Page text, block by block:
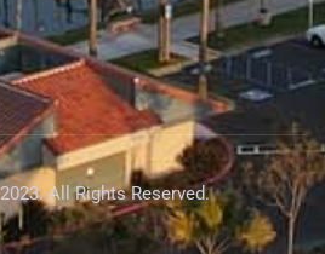
All Rights Reserved.